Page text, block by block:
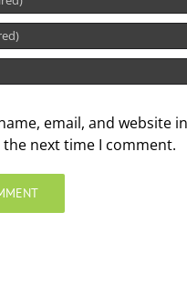
email, and website
next time I comment.